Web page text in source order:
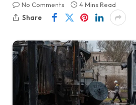
No Comments
4 Mins Read
Share